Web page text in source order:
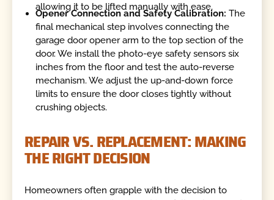
allowing it to be lifted manually with ease.
Opener Connection and Safety Calibration:The
final mechanical step involves connecting the
garage door opener arm to the top section of the
door. We install the photo-eye safety sensors six
inches from the floor and test the auto-reverse
mechanism. We adjust the up-and-down force
limits to ensure the door closes tightly without
crushing objects.
REPAIR VS. REPLACEMENT: MAKING
THE RIGHT DECISION
Homeowners often grapple with the decision to